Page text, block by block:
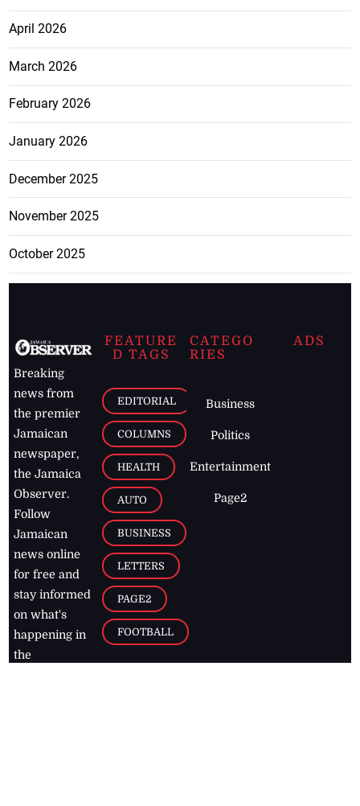
April 2026
March 2026
February 2026
January 2026
December 2025
November 2025
October 2025
Breaking
news from
the premier
Jamaican
newspaper,
the Jamaica
Observer.
Follow
Jamaican
news online
for free and
stay informed
on what's
happening in
the
FEATURE
D TAGS
EDITORIAL
COLUMNS
HEALTH
AUTO
BUSINESS
LETTERS
PAGE2
FOOTBALL
CATEGO
RIES
Business
Politics
Entertainment
Page2
ADS